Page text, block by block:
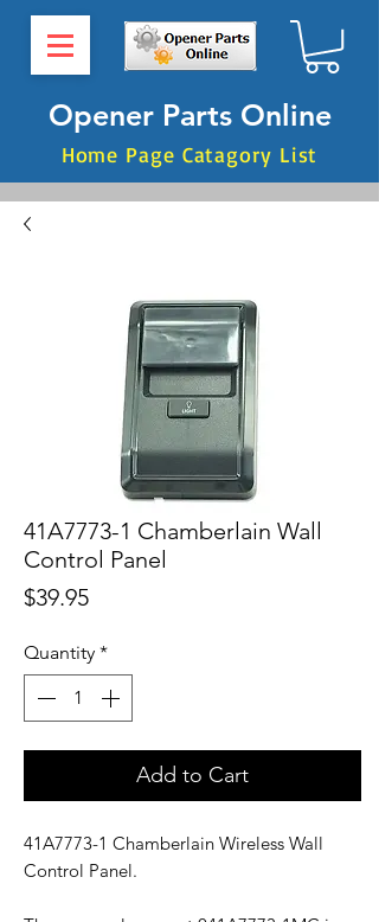
Opener Parts Online
Home Page Catagory List
41A7773-1 Chamberlain Wall
Control Panel
$39.95Price
Quantity *
Add to Cart
41A7773-1 Chamberlain Wireless Wall
Control Panel.